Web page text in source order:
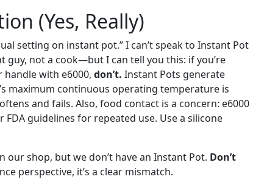
(Yes, Really)
setting on instant pot.” I can’t speak to Instant Pot
not a cook—but I can tell you this: if you’re
with e6000, don’t. Instant Pots generate
maximum continuous operating temperature is
and fails. Also, food contact is a concern: e6000
guidelines for repeated use. Use a silicone
our shop, but we don’t have an Instant Pot. Don’t
perspective, it’s a clear mismatch.